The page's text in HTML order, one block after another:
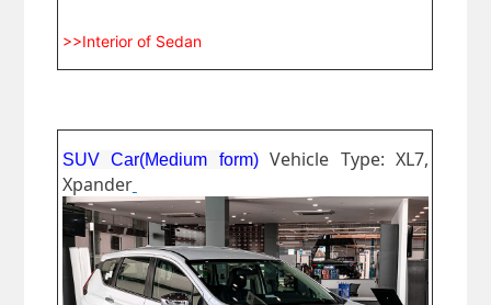
>>Interior of Sedan
SUV Car(Medium form)
Vehicle Type: XL7,
Xpander